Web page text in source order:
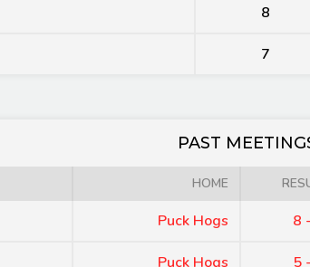
8
7
PAST
HOME
Puck Hogs 8
Puck Hogs 5